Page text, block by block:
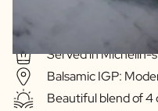
Extra Virgin Quality
Olive oil:
Served in Michelin-
Balsamic IGP:
Beautiful blend of 4